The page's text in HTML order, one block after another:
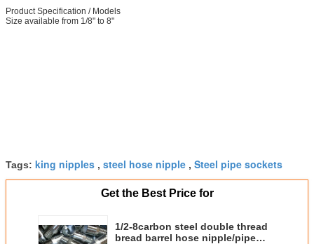
Product Specification / Models
Size available from 1/8" to 8"
Tags: king nipples , steel hose nipple , Steel pipe sockets
Get the Best Price for
1/2-8carbon steel double thread
bread barrel hose nipple/pipe